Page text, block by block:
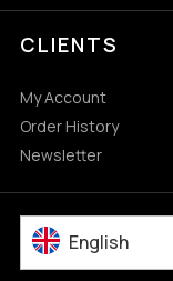
CLIENTS
My Account
Order History
Newsletter
English